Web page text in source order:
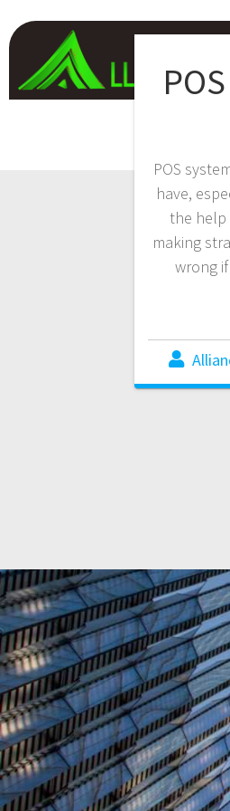
POS
have,
the help
making
wrong